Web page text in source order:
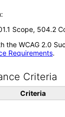
Scope, 504.2
the WCAG 2.0
Requirements.
Criteria
Criteria